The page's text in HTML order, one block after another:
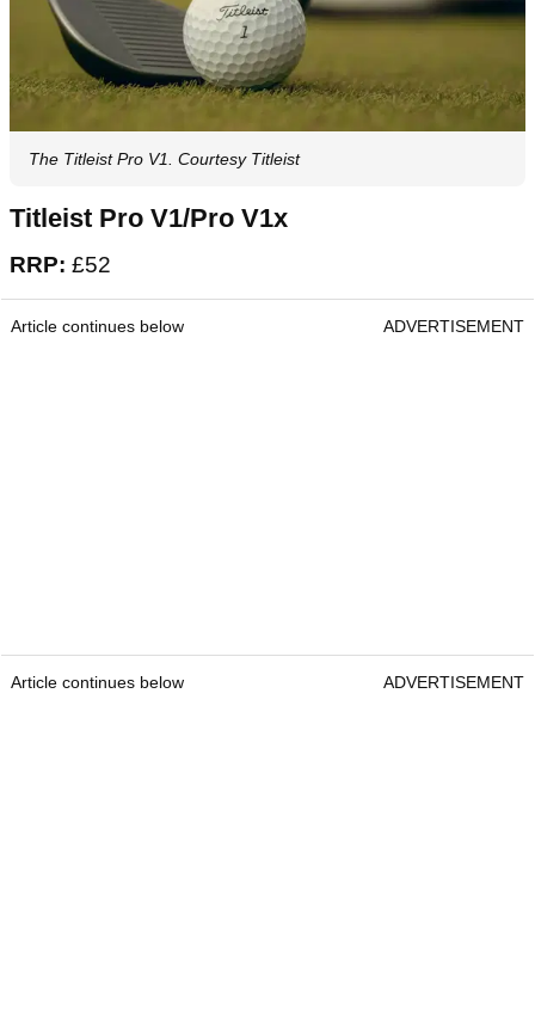
The Titleist Pro V1. Courtesy Titleist
Titleist Pro V1/Pro V1x
RRP: £52
Article continues below ADVERTISEMENT
Article continues below ADVERTISEMENT